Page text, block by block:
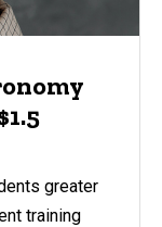
greater
training